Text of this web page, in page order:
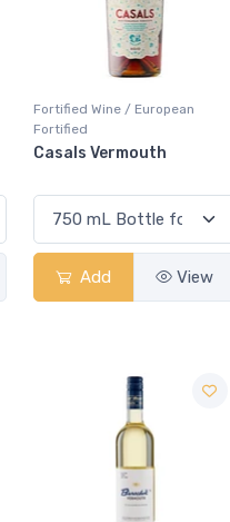
Fortified Wine / European
Fortified
Casals Vermouth
Add View